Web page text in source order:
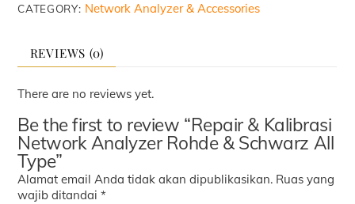
CATEGORY: Network Analyzer & Accessories
REVIEWS (0)
There are no reviews yet.
Be the first to review “Repair & Kalibrasi
Network Analyzer Rohde & Schwarz All
Type”
Alamat email Anda tidak akan dipublikasikan. Ruas yang
wajib ditandai*